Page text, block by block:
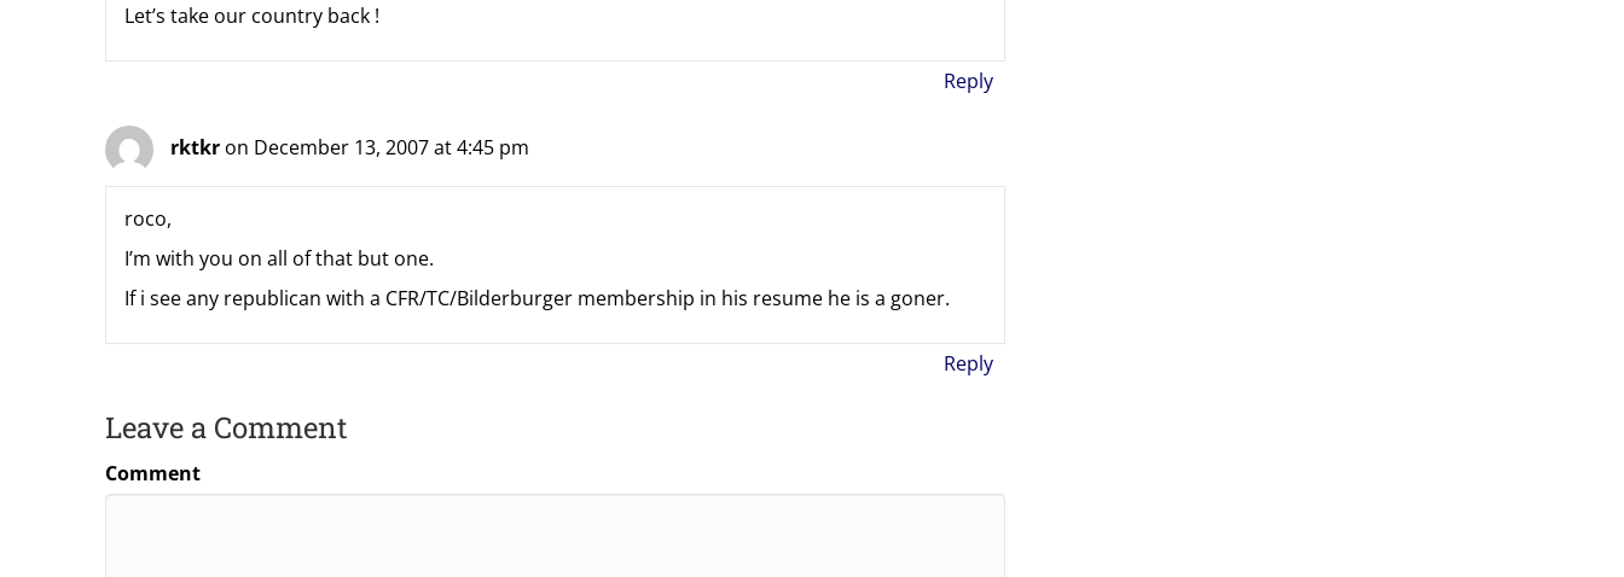
Let’s take our country back !
Reply
rktkr on December 13, 2007 at 4:45 pm
roco,
I’m with you on all of that but one.
If i see any republican with a CFR/TC/Bilderburger membership in his resume he is a goner.
Reply
Leave a Comment
Comment